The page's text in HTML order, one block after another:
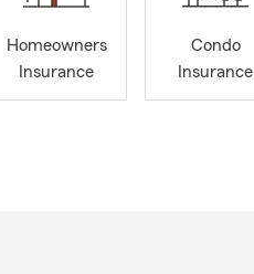
Homeowners
Insurance
Condo
Insurance